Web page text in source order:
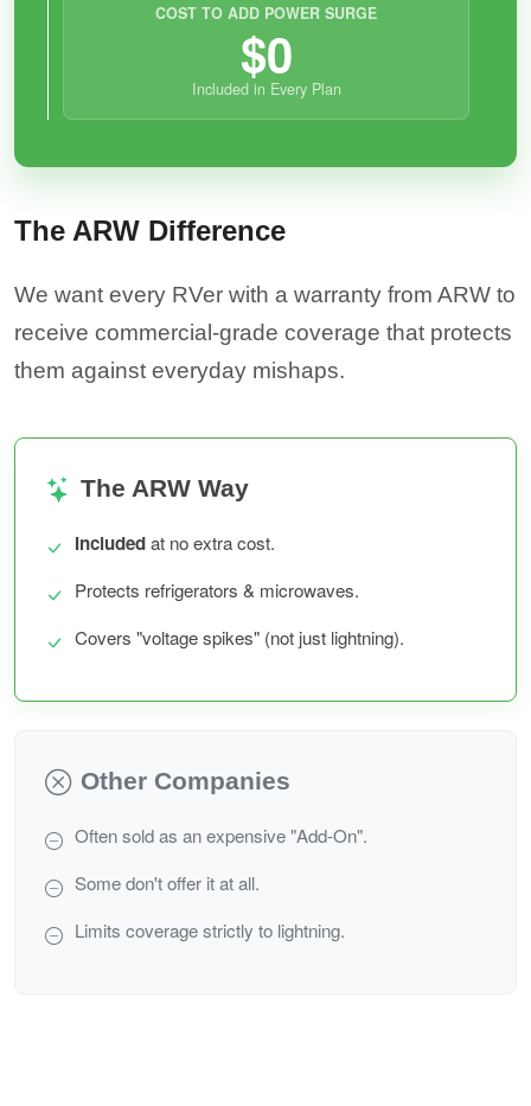
COST TO ADD POWER SURGE
$0
Included in Every Plan
The ARW Difference
We want every RVer with a warranty from ARW to
receive commercial-grade coverage that protects
them against everyday mishaps.
The ARW Way
Includedat no extra cost.
Protects refrigerators & microwaves.
Covers "voltage spikes" (not just lightning).
Other Companies
Often sold as an expensive "Add-On".
Some don't offer it at all.
Limits coverage strictly to lightning.